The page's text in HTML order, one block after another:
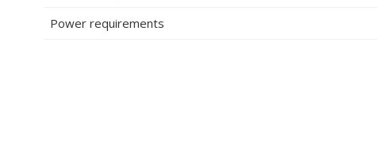
Power requirements